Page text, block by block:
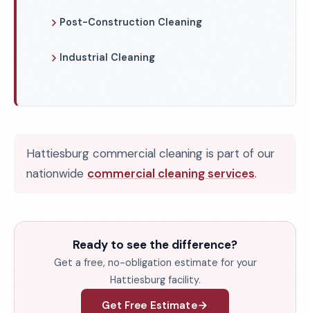
Post-Construction Cleaning
Industrial Cleaning
Hattiesburg commercial cleaning is part of our
nationwide commercial cleaning services.
Ready to see the difference?
Get a free, no-obligation estimate for your
Hattiesburg facility.
Get Free Estimate